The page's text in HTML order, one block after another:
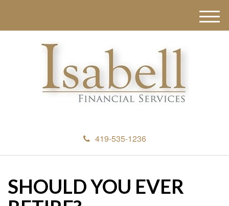
419-535-1236
M
e
SHOULD YOU EVER